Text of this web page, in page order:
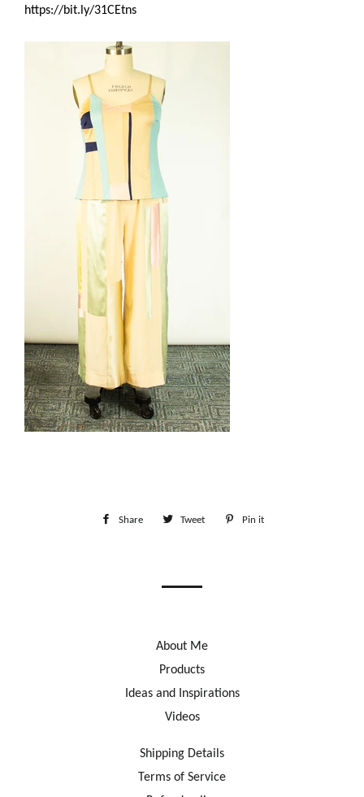
https://bit.ly/31CEtns
Share Share Tweet Tweet Pin it
About Me
Products
Ideas and Inspirations
Videos
Shipping Details
Terms of Service